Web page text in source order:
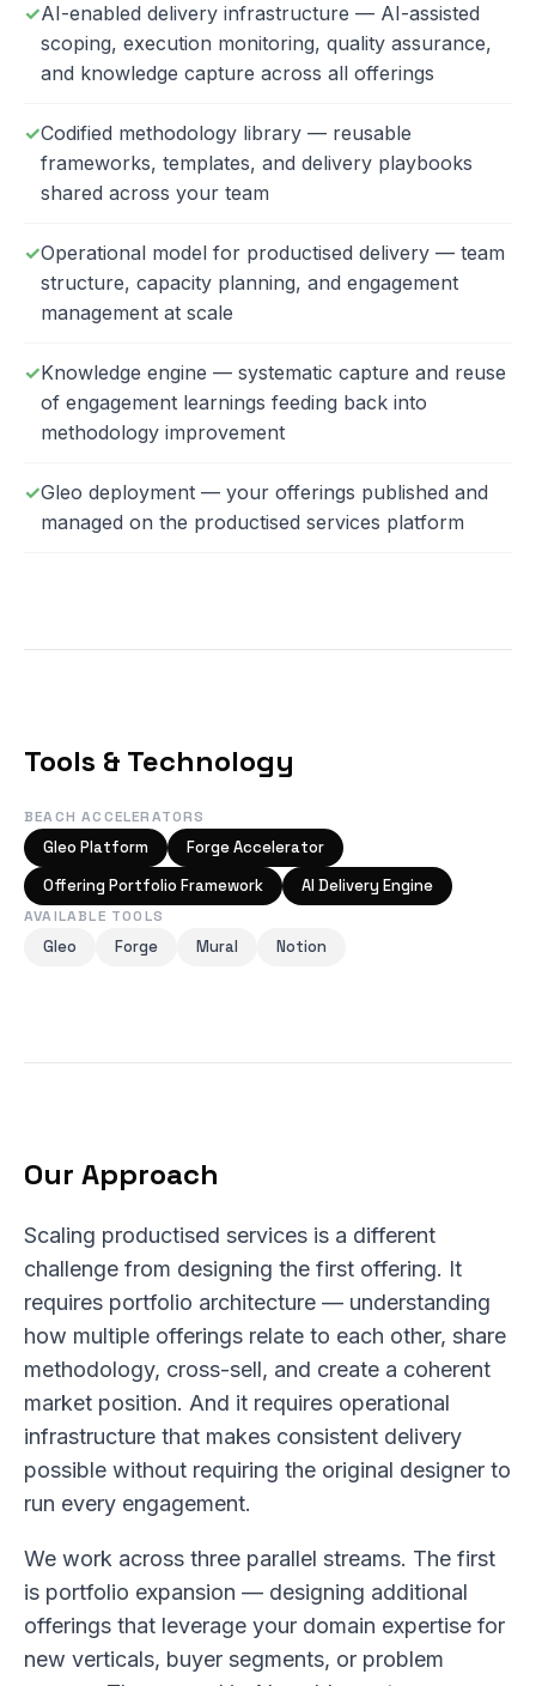
AI-enabled delivery infrastructure — AI-assisted
scoping, execution monitoring, quality assurance,
and knowledge capture across all offerings
Codified methodology library — reusable
frameworks, templates, and delivery playbooks
shared across your team
Operational model for productised delivery — team
structure, capacity planning, and engagement
management at scale
Knowledge engine — systematic capture and reuse
of engagement learnings feeding back into
methodology improvement
Gleo deployment — your offerings published and
managed on the productised services platform
Tools & Technology
BEACH ACCELERATORS
Gleo Platform
Forge Accelerator
Offering Portfolio Framework
AI Delivery Engine
AVAILABLE TOOLS
Gleo Forge Mural Notion
Our Approach
Scaling productised services is a different
challenge from designing the first offering. It
requires portfolio architecture — understanding
how multiple offerings relate to each other, share
methodology, cross-sell, and create a coherent
market position. And it requires operational
infrastructure that makes consistent delivery
possible without requiring the original designer to
run every engagement.
We work across three parallel streams. The first
is portfolio expansion — designing additional
offerings that leverage your domain expertise for
new verticals, buyer segments, or problem